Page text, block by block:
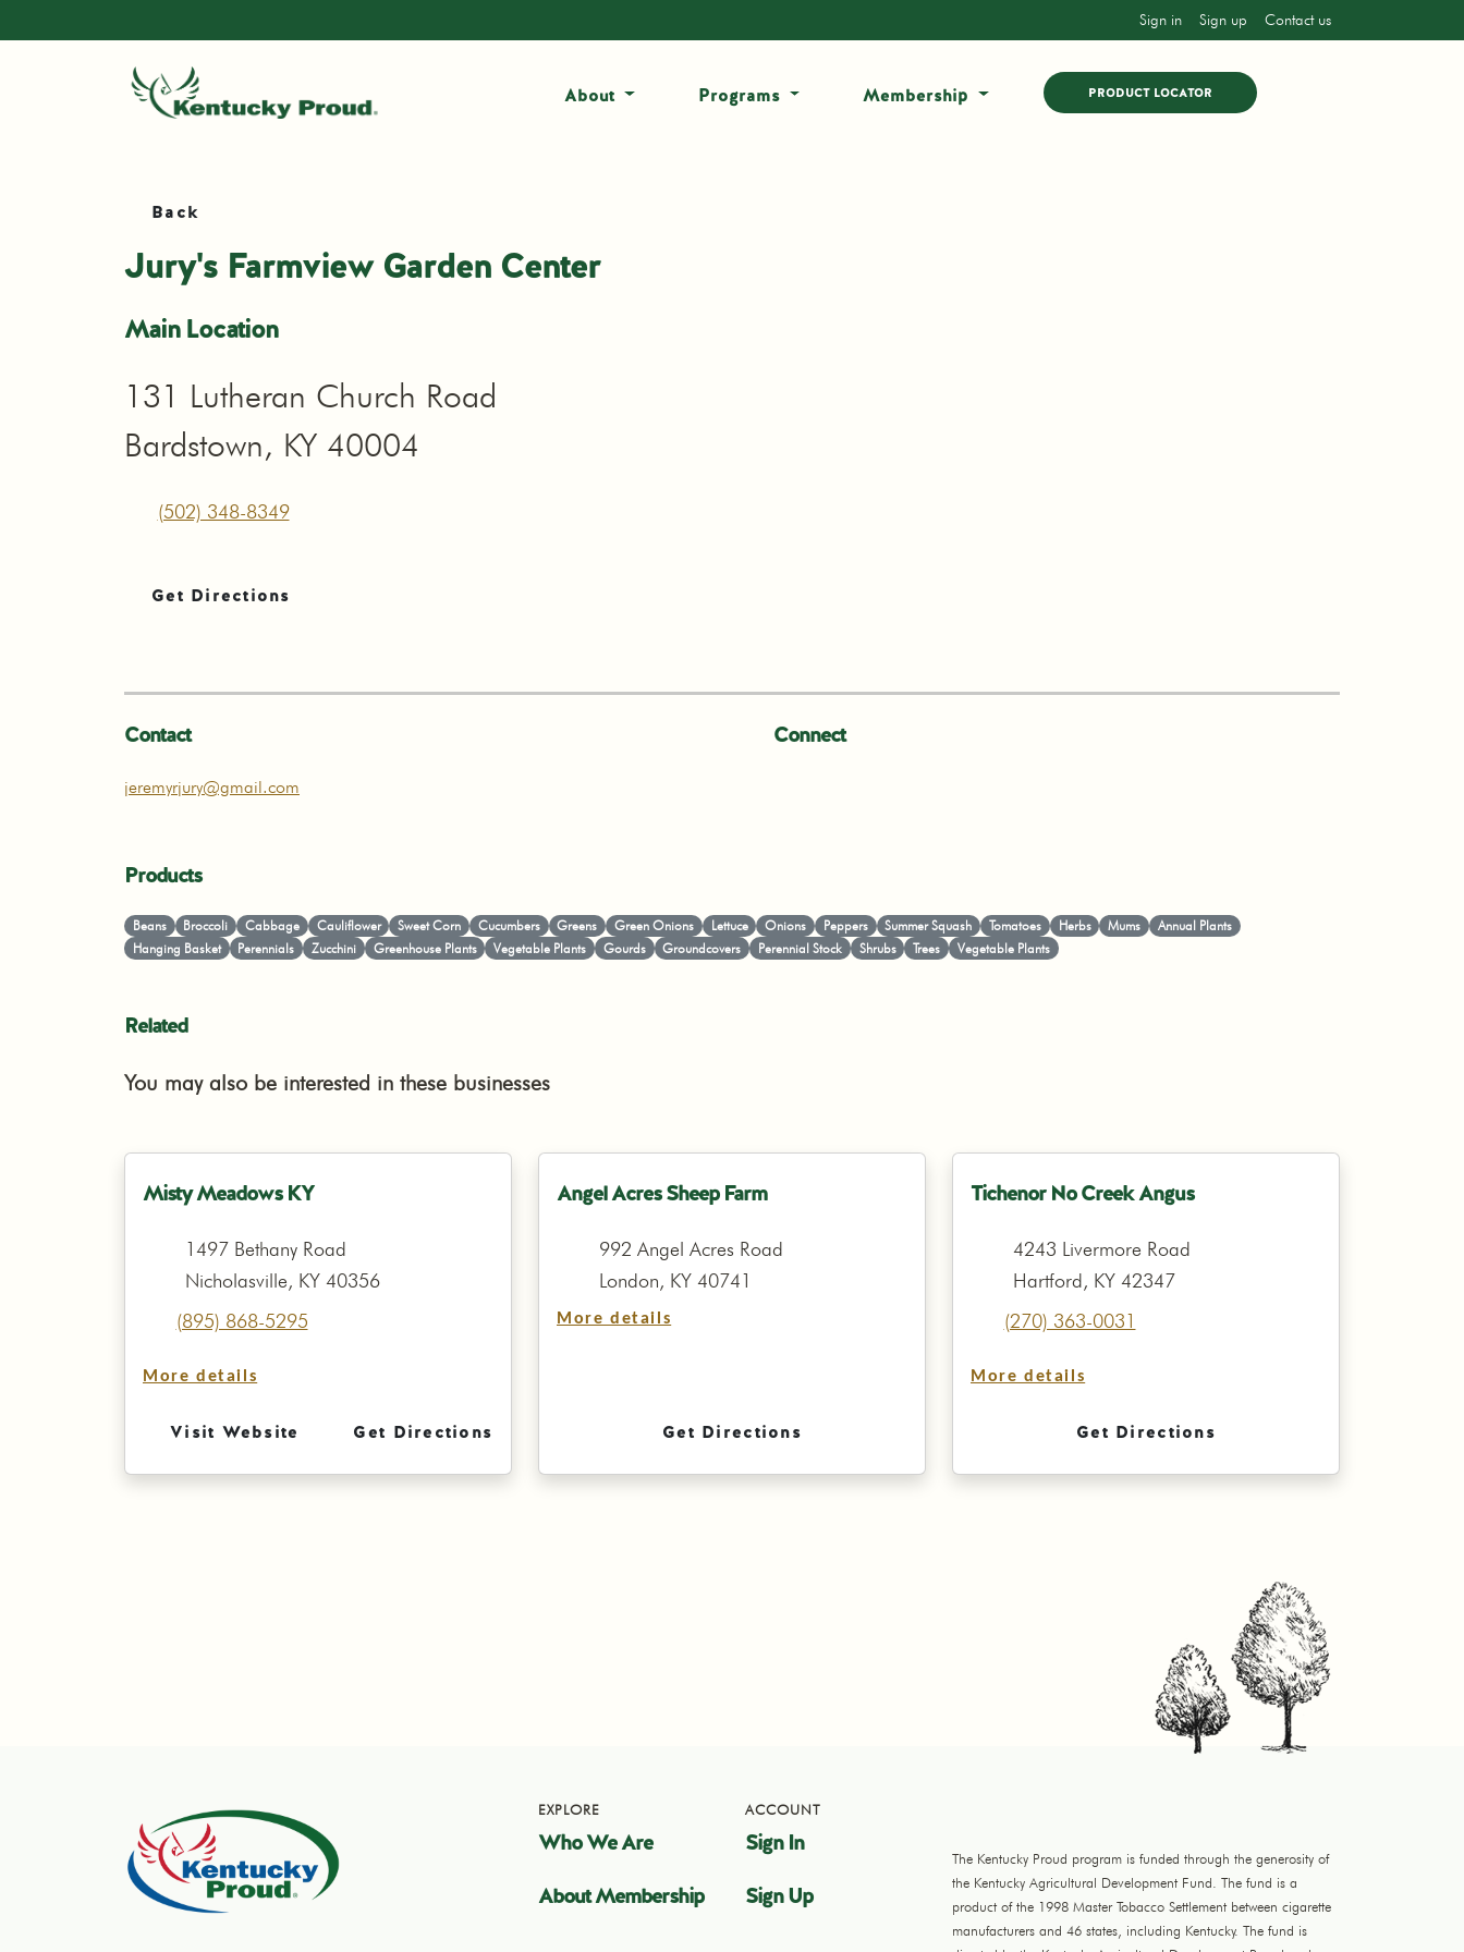
Sign in Sign up Contact us
About Programs Membership PRODUCT LOCATOR
Back
Jury's Farmview Garden Center
Main Location
131 Lutheran Church Road
Bardstown, KY 40004
(502) 348-8349
Get Directions
Contact
jeremyrjury@gmail.com
Connect
Products
Beans Broccoli Cabbage Cauliflower Sweet Corn Cucumbers Greens Green Onions Lettuce Onions Peppers Summer Squash Tomatoes Herbs Mums
Annual Plants
Hanging Basket
Perennials Zucchini Greenhouse Plants Vegetable Plants Gourds Groundcovers Perennial Stock Shrubs Trees Vegetable Plants
Related
You may also be interested in these businesses
Misty Meadows KY
1497 Bethany Road
Nicholasville, KY 40356
(895) 868-5295
More details
Visit Website Get Directions
Angel Acres Sheep Farm
992 Angel Acres Road
London, KY 40741
More details
Get Directions
Tichenor No Creek Angus
4243 Livermore Road
Hartford, KY 42347
(270) 363-0031
More details
Get Directions
EXPLORE
Who We Are
About Membership
ACCOUNT
Sign In
Sign Up
The Kentucky Proud program is funded through the generosity of
the Kentucky Agricultural Development Fund. The fund is a
product of the 1998 Master Tobacco Settlement between cigarette
manufacturers and 46 states, including Kentucky. The fund is